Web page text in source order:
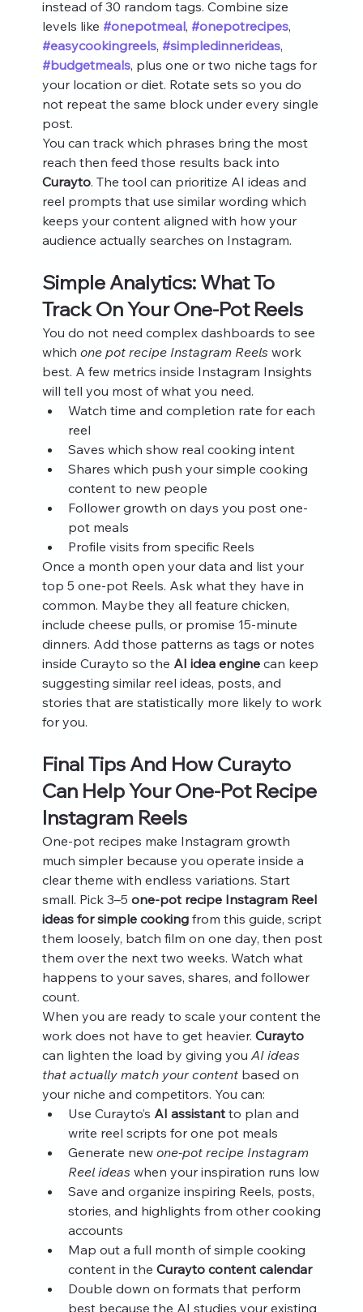
instead of 30 random tags. Combine size
levels like #onepotmeal, #onepotrecipes,
#easycookingreels, #simpledinnerideas,
#budgetmeals, plus one or two niche tags for
your location or diet. Rotate sets so you do
not repeat the same block under every single
post.
You can track which phrases bring the most
reach then feed those results back into
Curayto. The tool can prioritize AI ideas and
reel prompts that use similar wording which
keeps your content aligned with how your
audience actually searches on Instagram.
Simple Analytics: What To
Track On Your One-Pot Reels
You do not need complex dashboards to see
which one pot recipe Instagram Reels work
best. A few metrics inside Instagram Insights
will tell you most of what you need.
Watch time and completion rate for each
reel
Saves which show real cooking intent
Shares which push your simple cooking
content to new people
Follower growth on days you post one-
pot meals
Profile visits from specific Reels
Once a month open your data and list your
top 5 one-pot Reels. Ask what they have in
common. Maybe they all feature chicken,
include cheese pulls, or promise 15-minute
dinners. Add those patterns as tags or notes
inside Curayto so the AI idea engine can keep
suggesting similar reel ideas, posts, and
stories that are statistically more likely to work
for you.
Final Tips And How Curayto
Can Help Your One-Pot Recipe
Instagram Reels
One-pot recipes make Instagram growth
much simpler because you operate inside a
clear theme with endless variations. Start
small. Pick 3–5 one-pot recipe Instagram Reel
ideas for simple cooking from this guide, script
them loosely, batch film on one day, then post
them over the next two weeks. Watch what
happens to your saves, shares, and follower
count.
When you are ready to scale your content the
work does not have to get heavier. Curayto
can lighten the load by giving you AI ideas
that actually match your content based on
your niche and competitors. You can:
Use Curayto’s AI assistant to plan and
write reel scripts for one pot meals
Generate new one-pot recipe Instagram
Reel ideas when your inspiration runs low
Save and organize inspiring Reels, posts,
stories, and highlights from other cooking
accounts
Map out a full month of simple cooking
content in the Curayto content calendar
Double down on formats that perform
best because the AI studies your existing